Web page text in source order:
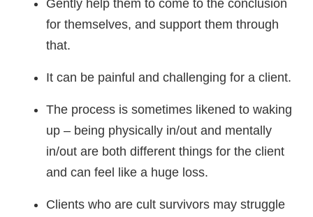
Gently help them to come to the conclusion
for themselves, and support them through
that.
It can be painful and challenging for a client.
The process is sometimes likened to waking
up – being physically in/out and mentally
in/out are both different things for the client
and can feel like a huge loss.
Clients who are cult survivors may struggle